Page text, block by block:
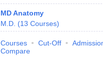
MD Anatomy
M.D. (13 Courses)
Courses Cut-Off
Compare